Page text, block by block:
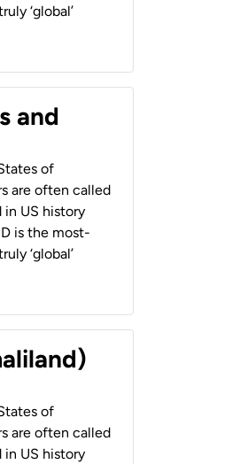
‘global’
and
of
are often called
in US history
is the most-
‘global’
of
are often called
in US history